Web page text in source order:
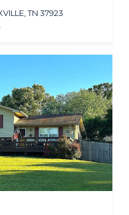
TN 37923